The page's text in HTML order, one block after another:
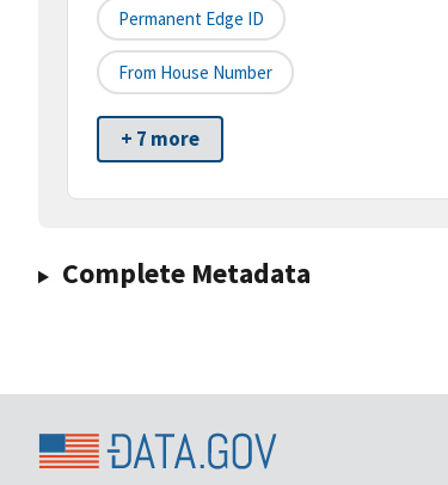
Permanent Edge ID
From House Number
+ 7 more
Complete Metadata